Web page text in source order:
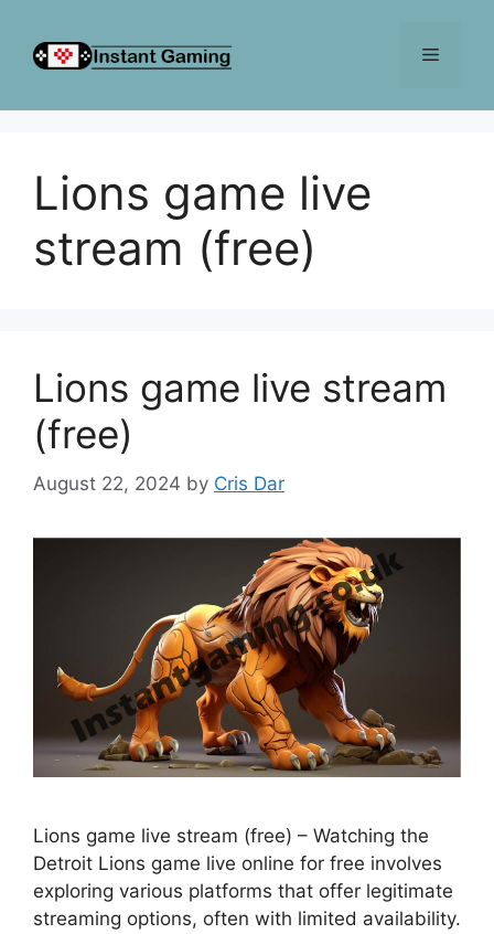
content
Menu
Lions game live
stream (free)
Lions game live stream
(free)
August 22, 2024 by Cris Dar
Lions game live stream (free) – Watching the
Detroit Lions game live online for free involves
exploring various platforms that offer legitimate
streaming options, often with limited availability.